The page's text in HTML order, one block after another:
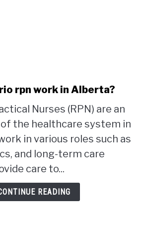
rpn work in Alberta?
Nurses (RPN) are an
the healthcare system in
in various roles such as
and long-term care
care to...
READING